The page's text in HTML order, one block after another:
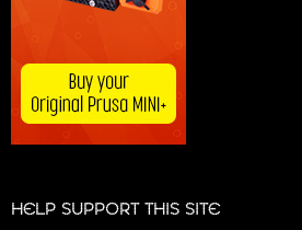
HELP SUPPORT THIS SITE